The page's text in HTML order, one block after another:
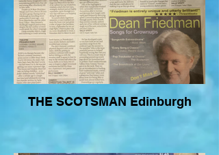
THE SCOTSMAN Edinburgh